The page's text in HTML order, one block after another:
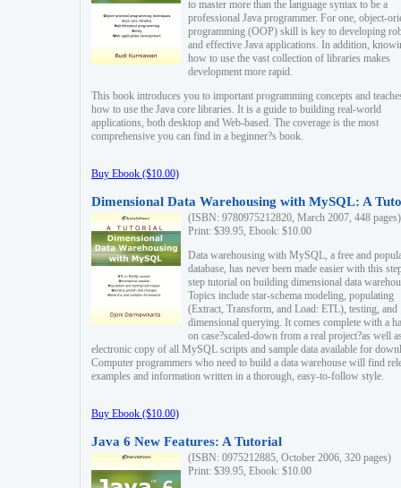
to master more than the language syntax to be a
professional Java programmer. For one, object-
programming (OOP) skill is key to developing
and effective Java applications. In addition,
how to use the vast collection of libraries makes
development more rapid.
This book introduces you to important programming concepts and
how to use the Java core libraries. It is a guide to building real-world
applications, both desktop and Web-based. The coverage is the most
comprehensive you can find in a beginner?s book.
Buy Ebook ($10.00)
Dimensional Data Warehousing with MySQL: A
(ISBN: 9780975212820, March 2007, 448 pages)
Print: $39.95, Ebook: $10.00
Data warehousing with MySQL, a free and
database, has never been made easier with this
step tutorial on building dimensional data
Topics include star-schema modeling, populating
(Extract, Transform, and Load: ETL), testing, and
dimensional querying. It comes complete with a
on case?scaled-down from a real project?as well
electronic copy of all MySQL scripts and sample data available for
Computer programmers who need to build a data warehouse will find
examples and information written in a thorough, easy-to-follow style.
Buy Ebook ($10.00)
Java 6 New Features: A Tutorial
(ISBN: 0975212885, October 2006, 320 pages)
Print: $39.95, Ebook: $10.00